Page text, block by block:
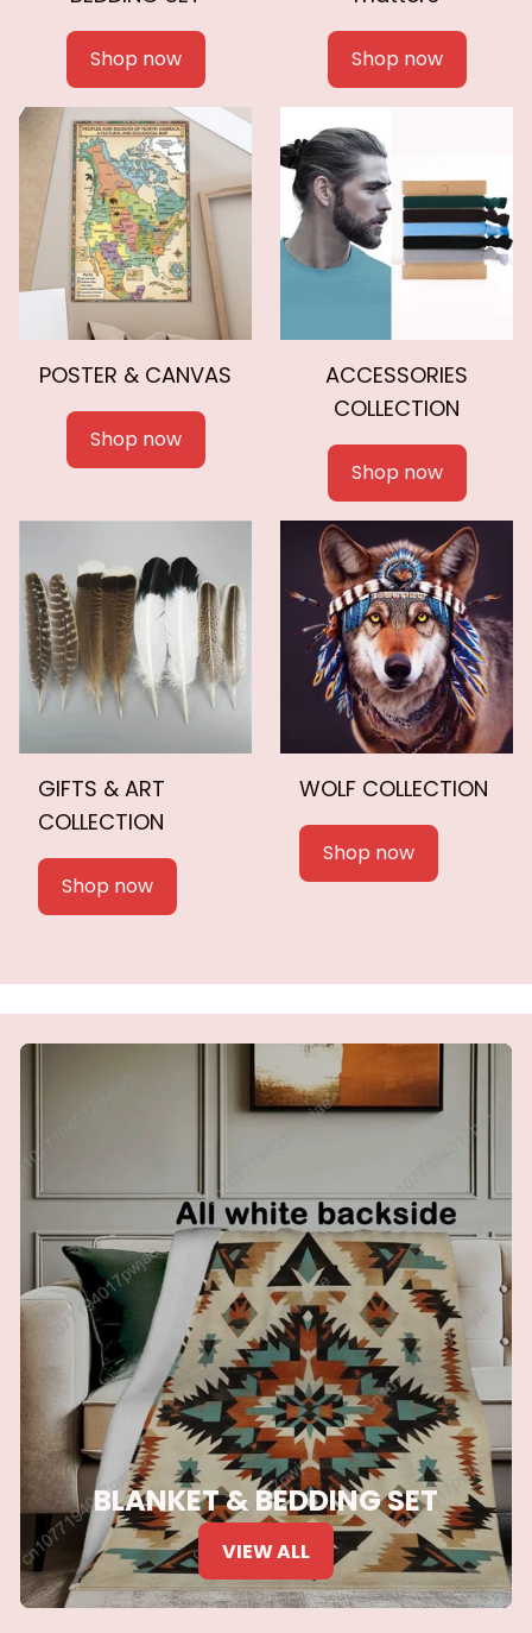
Shop now Shop now
POSTER & CANVAS
Shop now
ACCESSORIES
COLLECTION
Shop now
GIFTS & ART
COLLECTION
Shop now
WOLF COLLECTION
Shop now
BLANKET & BEDDING SET
VIEW ALL